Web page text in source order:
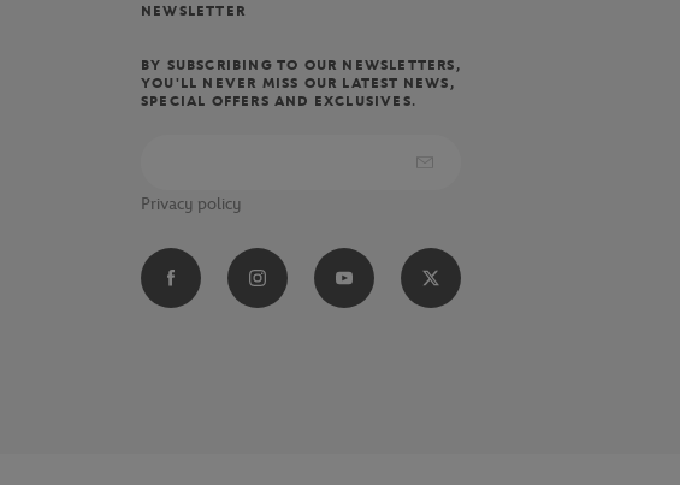
NEWSLETTER
BY SUBSCRIBING TO OUR NEWSLETTERS,
YOU'LL NEVER MISS OUR LATEST NEWS,
SPECIAL OFFERS AND EXCLUSIVES.
Privacy policy